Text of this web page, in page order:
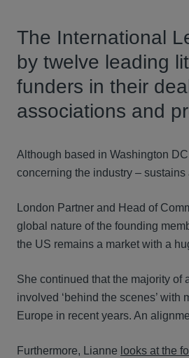
The International
by twelve leading
funders in their
associations and
Although based in Washington
concerning the industry –
London Partner and Head of
global nature of the founding
the US remains a market with a
She continued that the majority of
involved ‘behind the scenes’
Europe in recent years. An
Furthermore, Lianne looks at the